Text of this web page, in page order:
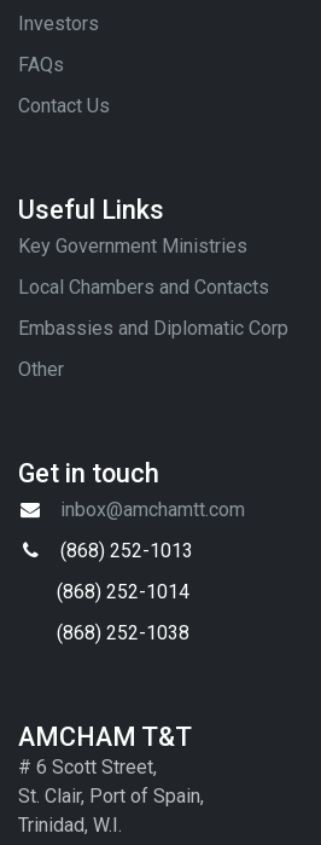
Investors
FAQs
Contact Us
Useful Links
Key Government Ministries
Local Chambers and Contacts
Embassies and Diplomatic Corp
Other
Get in touch
inbox@amchamtt.com
(868) 252-1013
(868) 252-1014
(868) 252-1038
AMCHAM T&T
# 6 Scott Street,
St. Clair, Port of Spain,
Trinidad, W.I.